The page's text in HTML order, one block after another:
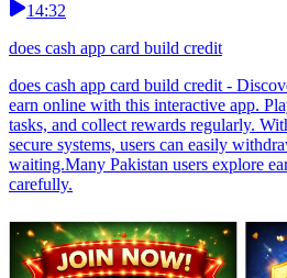
14:32
does cash app card build credit
does cash app card build credit -
earn online with this interactive app.
tasks, and collect rewards regularly.
secure systems, users can easily
waiting.Many Pakistan users explore
carefully.